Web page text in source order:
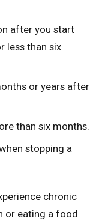
after you start
less than six
or years after
than six months.
stopping a
chronic
or eating a food